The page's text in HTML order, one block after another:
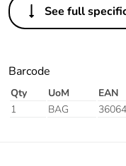
See full
Barcode
Qty UoM EAN
1
BAG